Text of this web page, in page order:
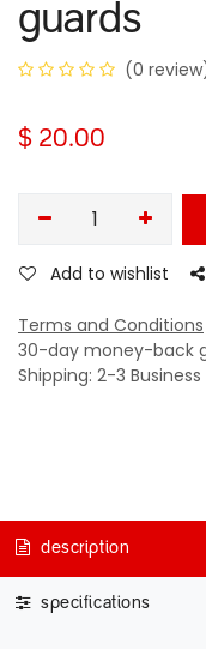
guards
(0
$ 20.00
Add to wishlist
Terms and Conditions
30-day money-back
Shipping: 2-3 Business
description
specifications